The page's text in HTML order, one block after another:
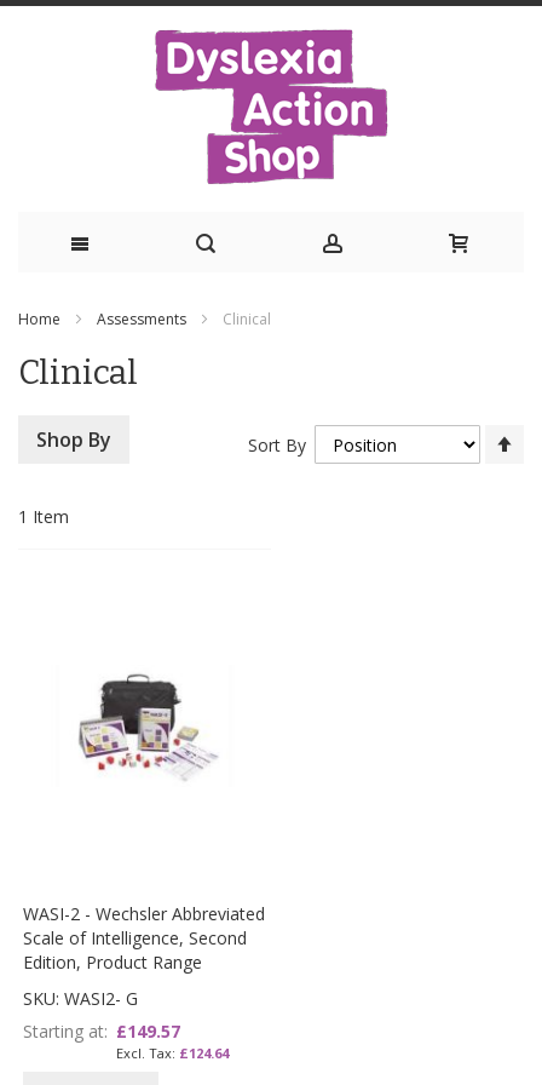
Content
Home Assessments Clinical
Clinical
1 Item
Sort By
WASI-2 - Wechsler Abbreviated
Scale of Intelligence, Second
Edition, Product Range
SKU: WASI2- G
Starting at £149.57
£124.64
Shop By